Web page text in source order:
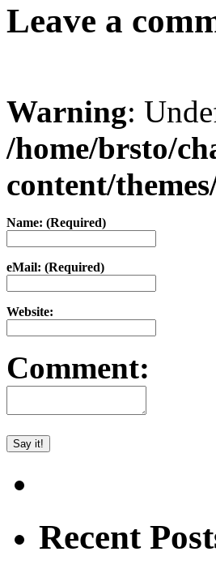
Leave a
Warning:
/home/brsto/
content/
Name: (Required)
eMail: (Required)
Website:
Comment:
Recent